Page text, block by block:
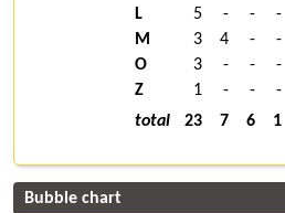
L
5 - - -
M
3 4 - -
O
3 - - -
Z
1 - - -
total
23 7 6 1
Bubble chart